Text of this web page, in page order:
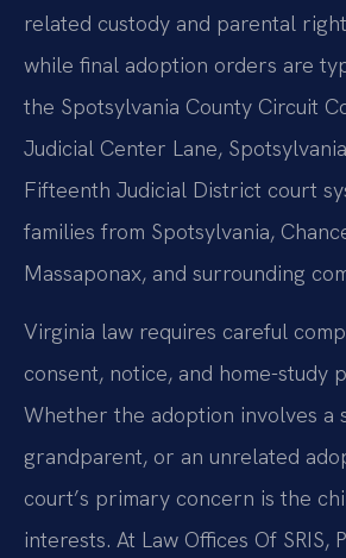
related custody and parental
while final adoption orders are
the Spotsylvania County Circuit
Judicial Center Lane,
Fifteenth Judicial District court
families from Spotsylvania,
Massaponax, and surrounding
Virginia law requires careful
consent, notice, and home-study
Whether the adoption involves a
grandparent, or an unrelated
court’s primary concern is the
interests. At Law Offices Of SRIS,